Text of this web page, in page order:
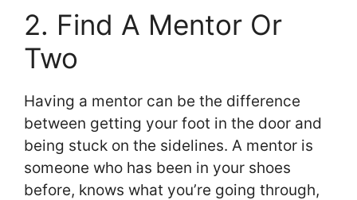
2. Find A Mentor Or
Two
Having a mentor can be the difference
between getting your foot in the door and
being stuck on the sidelines. A mentor is
someone who has been in your shoes
before, knows what you’re going through,